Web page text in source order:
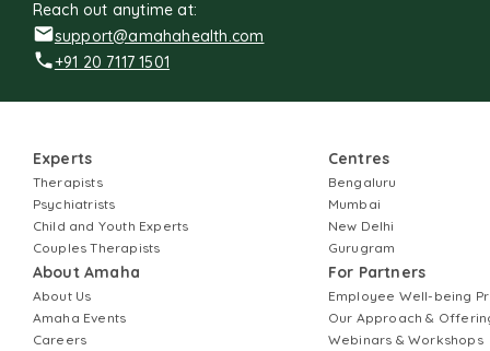
Reach out anytime at:
support@amahahealth.com
+91 20 7117 1501
Experts
Therapists
Psychiatrists
Child and Youth Experts
Couples Therapists
About Amaha
About Us
Amaha Events
Careers
Centres
Bengaluru
Mumbai
New Delhi
Gurugram
For Partners
Employee Well-being
Our Approach &
Webinars & Workshops